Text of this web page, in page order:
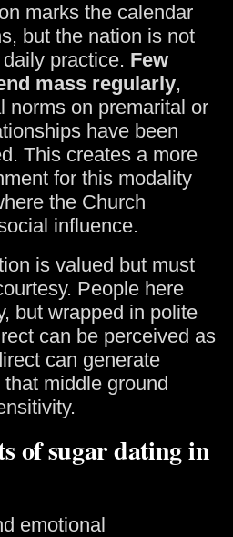
marks the calendar
but the nation is not
practice. Few
mass regularly,
norms on premarital or
have been
This creates a more
for this modality
the Church
influence.
is valued but must
People here
but wrapped in polite
can be perceived as
can generate
middle ground
of sugar dating in
emotional